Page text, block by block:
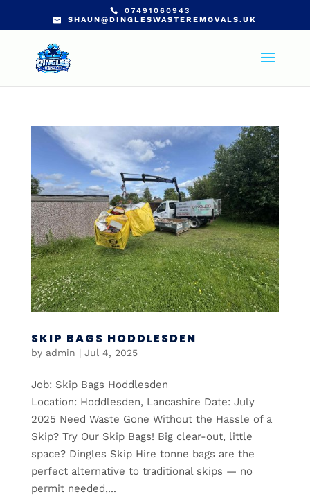
07491060943
SHAUN@DINGLESWASTEREMOVALS.UK
SKIP BAGS HODDLESDEN
by admin | Jul 4, 2025
Job: Skip Bags Hoddlesden
Location: Hoddlesden, Lancashire Date: July
2025 Need Waste Gone Without the Hassle of a
Skip? Try Our Skip Bags! Big clear-out, little
space? Dingles Skip Hire tonne bags are the
perfect alternative to traditional skips — no
permit needed,...